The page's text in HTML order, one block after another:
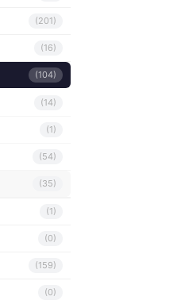
(201)
(16)
(104)
(14)
(1)
(54)
(35)
(1)
(0)
(159)
(0)